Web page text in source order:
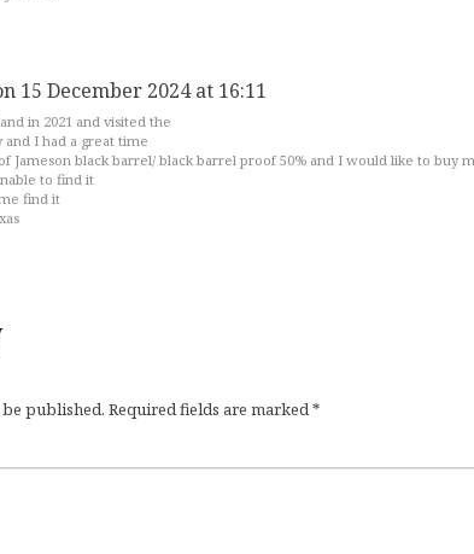
15 December 2024 at 16:11
in 2021 and visited the
I had a great time
Jameson black barrel/ black barrel proof 50% and I would like to buy
to find it
find it
published. Required fields are marked*